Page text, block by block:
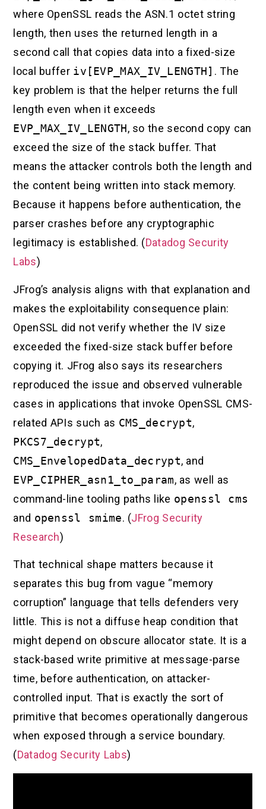
where OpenSSL reads the ASN.1 octet string
length, then uses the returned length in a
second call that copies data into a fixed-size
local buffer iv[EVP_MAX_IV_LENGTH] . The
key problem is that the helper returns the full
length even when it exceeds
EVP_MAX_IV_LENGTH, so the second copy can
exceed the size of the stack buffer. That
means the attacker controls both the length and
the content being written into stack memory.
Because it happens before authentication, the
parser crashes before any cryptographic
legitimacy is established. (Datadog Security
Labs)
JFrog’s analysis aligns with that explanation and
makes the exploitability consequence plain:
OpenSSL did not verify whether the IV size
exceeded the fixed-size stack buffer before
copying it. JFrog also says its researchers
reproduced the issue and observed vulnerable
cases in applications that invoke OpenSSL CMS-
related APIs such as CMS_decrypt,
PKCS7_decrypt,
CMS_EnvelopedData_decrypt, and
EVP_CIPHER_asn1_to_param, as well as
command-line tooling paths like openssl cms
and openssl smime. (JFrog Security
Research)
That technical shape matters because it
separates this bug from vague “memory
corruption” language that tells defenders very
little. This is not a diffuse heap condition that
might depend on obscure allocator state. It is a
stack-based write primitive at message-parse
time, before authentication, on attacker-
controlled input. That is exactly the sort of
primitive that becomes operationally dangerous
when exposed through a service boundary.
(Datadog Security Labs)